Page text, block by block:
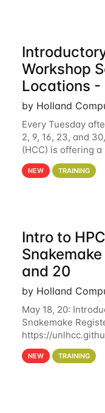
Workshop
Locations -
by Holland
Every Tuesday
2, 9, 16, 23, and
(HCC) is offering
These workshops
clusters and an
NEW TRAINING
Intro to
and 20
by Holland
May 18, 20:
Snakemake
https://
tutorial focuses on
performance
NEW TRAINING